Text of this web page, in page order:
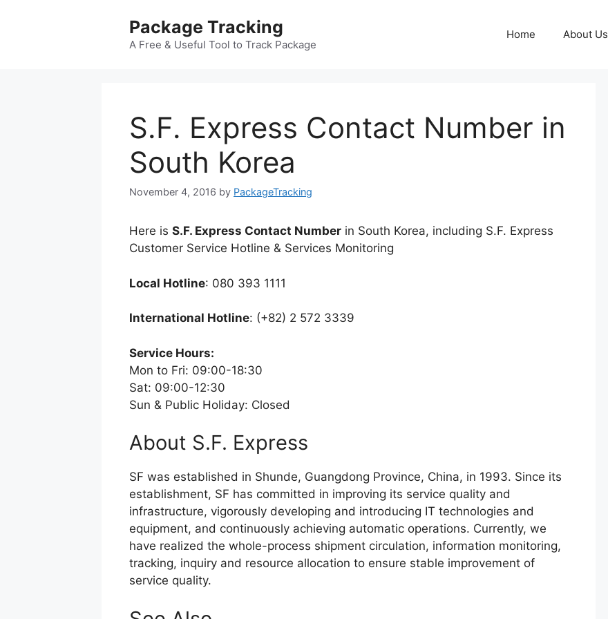
Package Tracking
A Free & Useful Tool to Track Package
Home About Us
S.F. Express Contact Number in
South Korea
November 4, 2016 by PackageTracking
Here is S.F. Express Contact Number in South Korea, including S.F. Express
Customer Service Hotline & Services Monitoring
Local Hotline: 080 393 1111
International Hotline: (+82) 2 572 3339
Service Hours:
Mon to Fri: 09:00-18:30
Sat: 09:00-12:30
Sun & Public Holiday: Closed
About S.F. Express
SF was established in Shunde, Guangdong Province, China, in 1993. Since its
establishment, SF has committed in improving its service quality and
infrastructure, vigorously developing and introducing IT technologies and
equipment, and continuously achieving automatic operations. Currently, we
have realized the whole-process shipment circulation, information monitoring,
tracking, inquiry and resource allocation to ensure stable improvement of
service quality.